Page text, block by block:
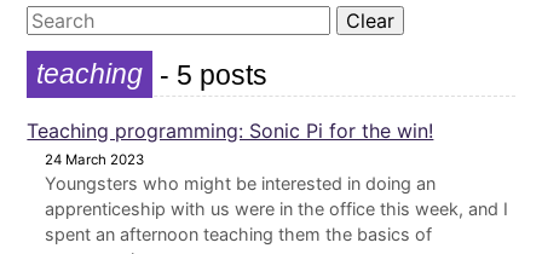
Clear
teaching - 5 posts
Teaching programming: Sonic Pi for the win!
24 March 2023
Youngsters who might be interested in doing an
apprenticeship with us were in the office this week, and I
spent an afternoon teaching them the basics of